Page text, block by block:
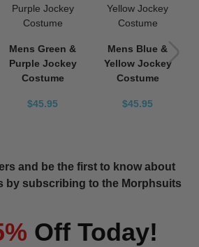
Mens Green &
Purple Jockey
Costume
$45.95
Mens Blue &
Yellow Jockey
Costume
$45.95
and be the first to know about
by subscribing to the Morphsuits
Off Today!